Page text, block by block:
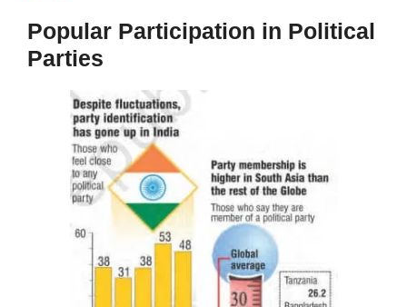
Popular Participation in Political
Parties